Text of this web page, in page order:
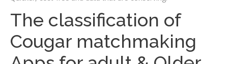
The classification of
Cougar matchmaking